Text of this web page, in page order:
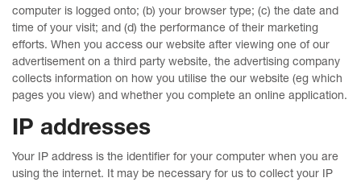
computer is logged onto; (b) your browser type; (c) the date and
time of your visit; and (d) the performance of their marketing
efforts. When you access our website after viewing one of our
advertisement on a third party website, the advertising company
collects information on how you utilise the our website (eg which
pages you view) and whether you complete an online application.
IP addresses
Your IP address is the identifier for your computer when you are
using the internet. It may be necessary for us to collect your IP